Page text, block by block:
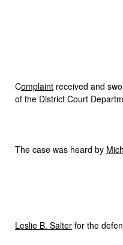
Complaint received and
of the District Court
The case was heard by
Leslie B. Salter for the